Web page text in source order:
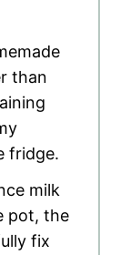
than
fridge.
milk
pot, the
fix